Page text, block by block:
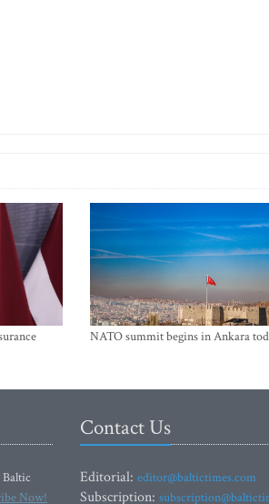
NATO summit begins in Ankara
Now!
Contact Us
Editorial: editor@baltictimes.com
Subscription: